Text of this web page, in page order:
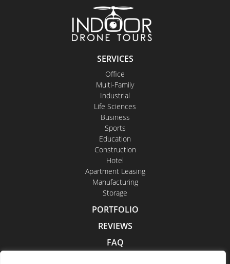
SERVICES
Office
Multi-Family
Industrial
Life Sciences
Business
Sports
Education
Construction
Hotel
Apartment Leasing
Manufacturing
Storage
PORTFOLIO
REVIEWS
FAQ